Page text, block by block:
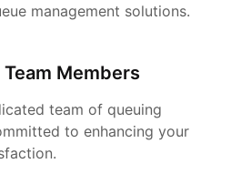
management solutions.
Members
team of queuing
to enhancing your